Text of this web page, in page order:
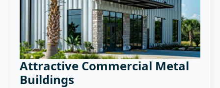
Attractive Commercial Metal
Buildings